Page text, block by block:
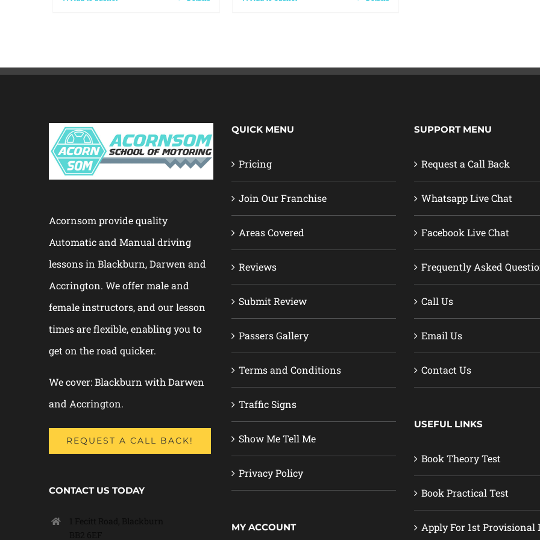
Acornsom provide quality
Automatic and Manual driving
lessons in Blackburn, Darwen and
Accrington. We offer male and
female instructors, and our lesson
times are flexible, enabling you to
get on the road quicker.
We cover: Blackburn with Darwen
and Accrington.
REQUEST A CALL BACK!
CONTACT US TODAY
QUICK MENU
Pricing
Join Our Franchise
Areas Covered
Reviews
Submit Review
Passers Gallery
Terms and Conditions
Traffic Signs
Show Me Tell Me
Privacy Policy
MY ACCOUNT
SUPPORT MENU
Request a Call Back
Whatsapp Live Chat
Facebook Live Chat
Frequently Asked
Call Us
Email Us
Contact Us
USEFUL LINKS
Book Theory Test
Book Practical Test
Apply For 1st Provisional